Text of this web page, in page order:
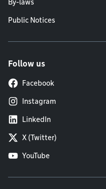
By-laws
Public Notices
Follow us
Facebook
Instagram
LinkedIn
X (Twitter)
YouTube